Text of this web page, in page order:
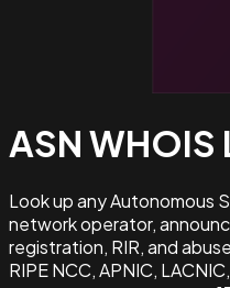
ASN WHOIS
Look up any Autonomous
network operator,
registration, RIR, and
RIPE NCC, APNIC,